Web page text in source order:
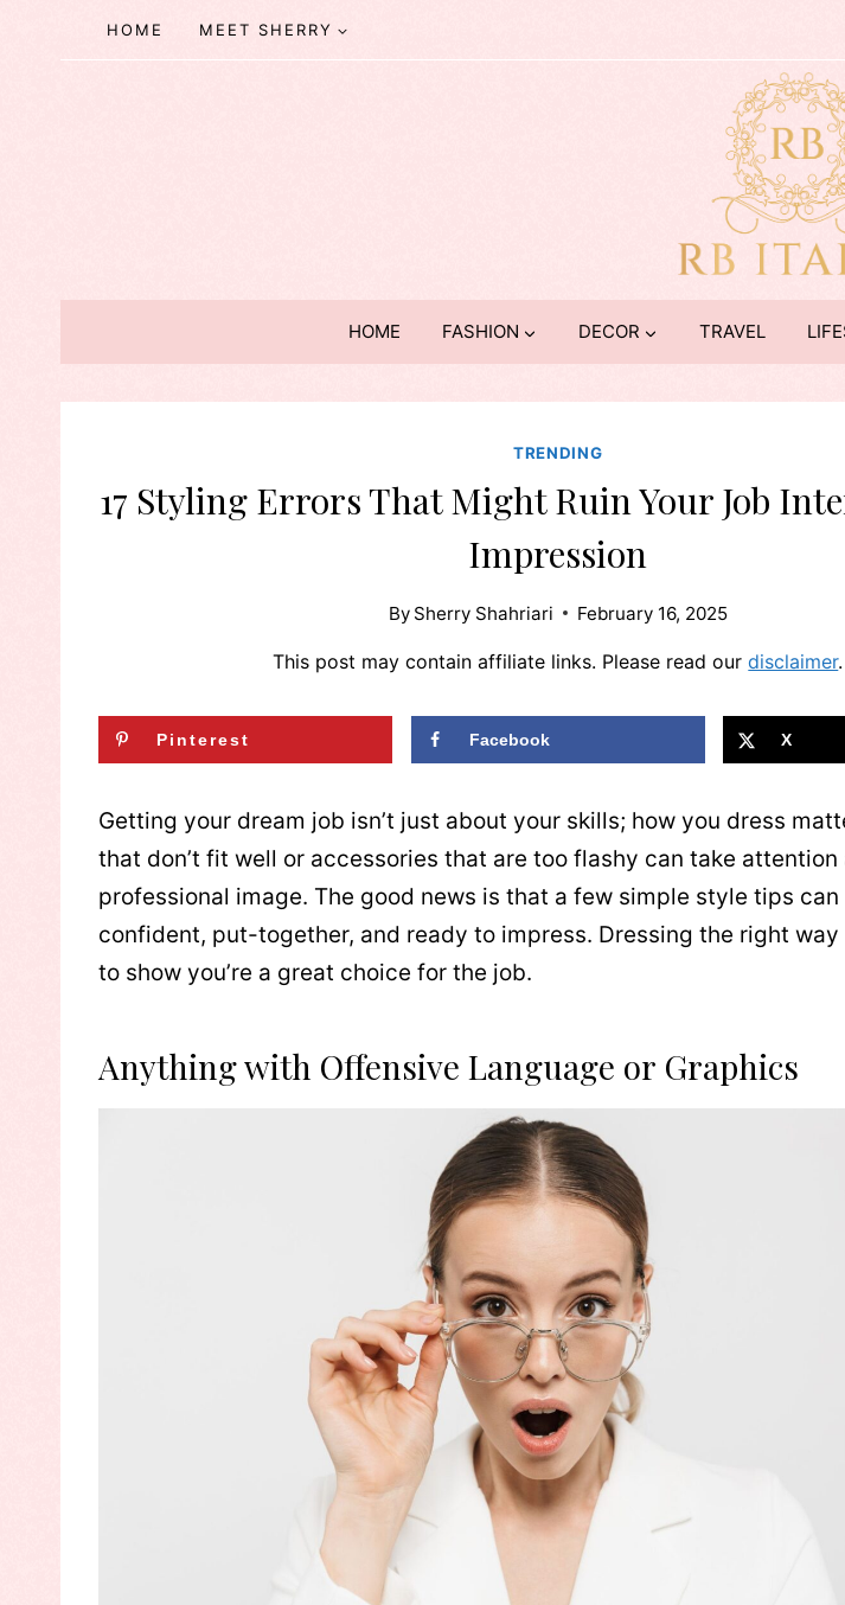
HOME MEET SHERRY
HOME FASHION DECOR TRAVEL
TRENDING
17 Styling Errors That Might Ruin Your Job
Impression
By Sherry Shahriari February 16, 2025
This post may contain affiliate links. Please read ourdisclaimer.
Pinterest Facebook X
Getting your dream job isn’t just about your skills; how you dress
that don’t fit well or accessories that are too flashy can take
professional image. The good news is that a few simple style tips
confident, put-together, and ready to impress. Dressing the right way
to show you’re a great choice for the job.
Anything with Offensive Language or Graphics